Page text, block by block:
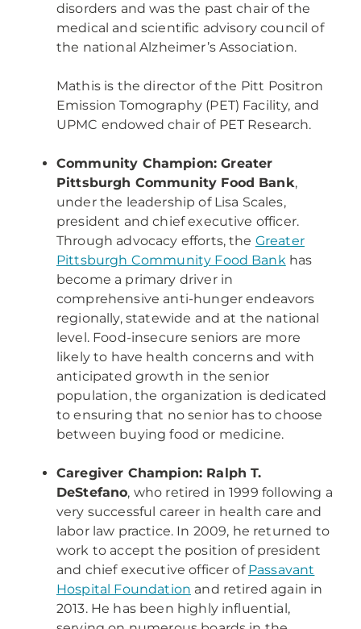
disorders and was the past chair of the
medical and scientific advisory council of
the national Alzheimer’s Association.
Mathis is the director of the Pitt Positron
Emission Tomography (PET) Facility, and
UPMC endowed chair of PET Research.
Community Champion: Greater
Pittsburgh Community Food Bank,
under the leadership of Lisa Scales,
president and chief executive officer.
Through advocacy efforts, the Greater
Pittsburgh Community Food Bankhas
become a primary driver in
comprehensive anti-hunger endeavors
regionally, statewide and at the national
level. Food-insecure seniors are more
likely to have health concerns and with
anticipated growth in the senior
population, the organization is dedicated
to ensuring that no senior has to choose
between buying food or medicine.
Caregiver Champion: Ralph T.
DeStefano, who retired in 1999 following a
very successful career in health care and
labor law practice. In 2009, he returned to
work to accept the position of president
and chief executive officer of Passavant
Hospital Foundation and retired again in
2013. He has been highly influential,